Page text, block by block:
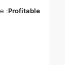
:Profitable